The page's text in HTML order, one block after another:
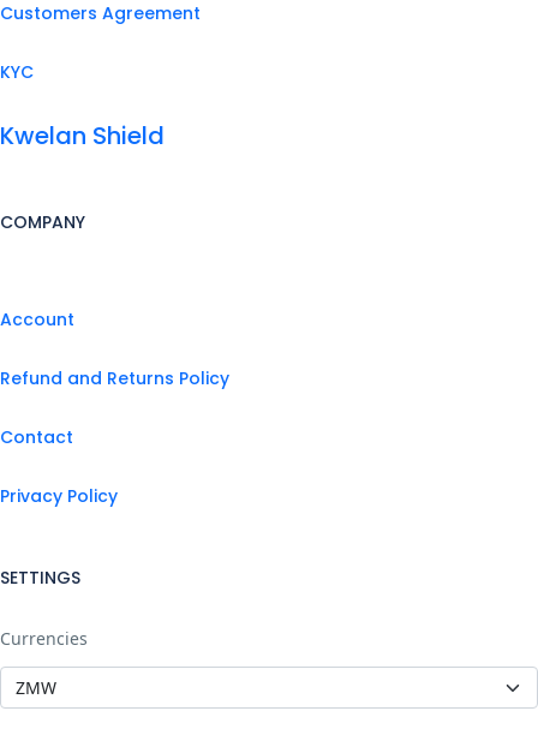
Customers Agreement
KYC
Kwelan Shield
COMPANY
Account
Refund and Returns Policy
Contact
Privacy Policy
SETTINGS
Currencies